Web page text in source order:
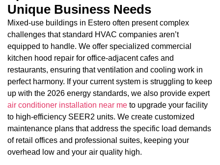
Unique Business Needs
Mixed-use buildings in Estero often present complex
challenges that standard HVAC companies aren’t
equipped to handle. We offer specialized commercial
kitchen hood repair for office-adjacent cafes and
restaurants, ensuring that ventilation and cooling work in
perfect harmony. If your current system is struggling to keep
up with the 2026 energy standards, we also provide expert
air conditioner installation near me to upgrade your facility
to high-efficiency SEER2 units. We create customized
maintenance plans that address the specific load demands
of retail offices and professional suites, keeping your
overhead low and your air quality high.